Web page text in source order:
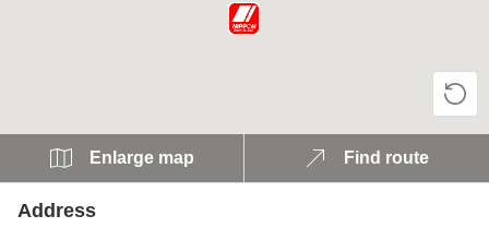
Enlarge map Find route
Address